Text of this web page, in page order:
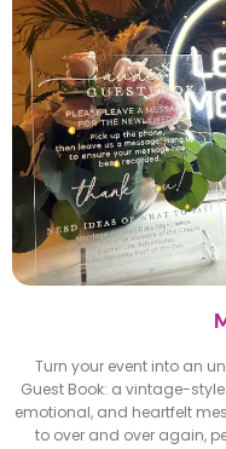
Turn your event into an
Guest Book: a vintage-
emotional, and heartfelt
to over and over again,